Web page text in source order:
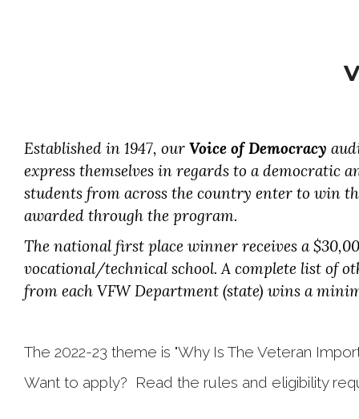
Established in 1947, our Voice of Democracy
express themselves in regards to a democratic
students from across the country enter to win
awarded through the program.
The national first place winner receives a
vocational/technical school. A complete list of
from each VFW Department (state) wins a
The 2022-23 theme is "Why Is The Veteran
Want to apply? Read the rules and eligibility